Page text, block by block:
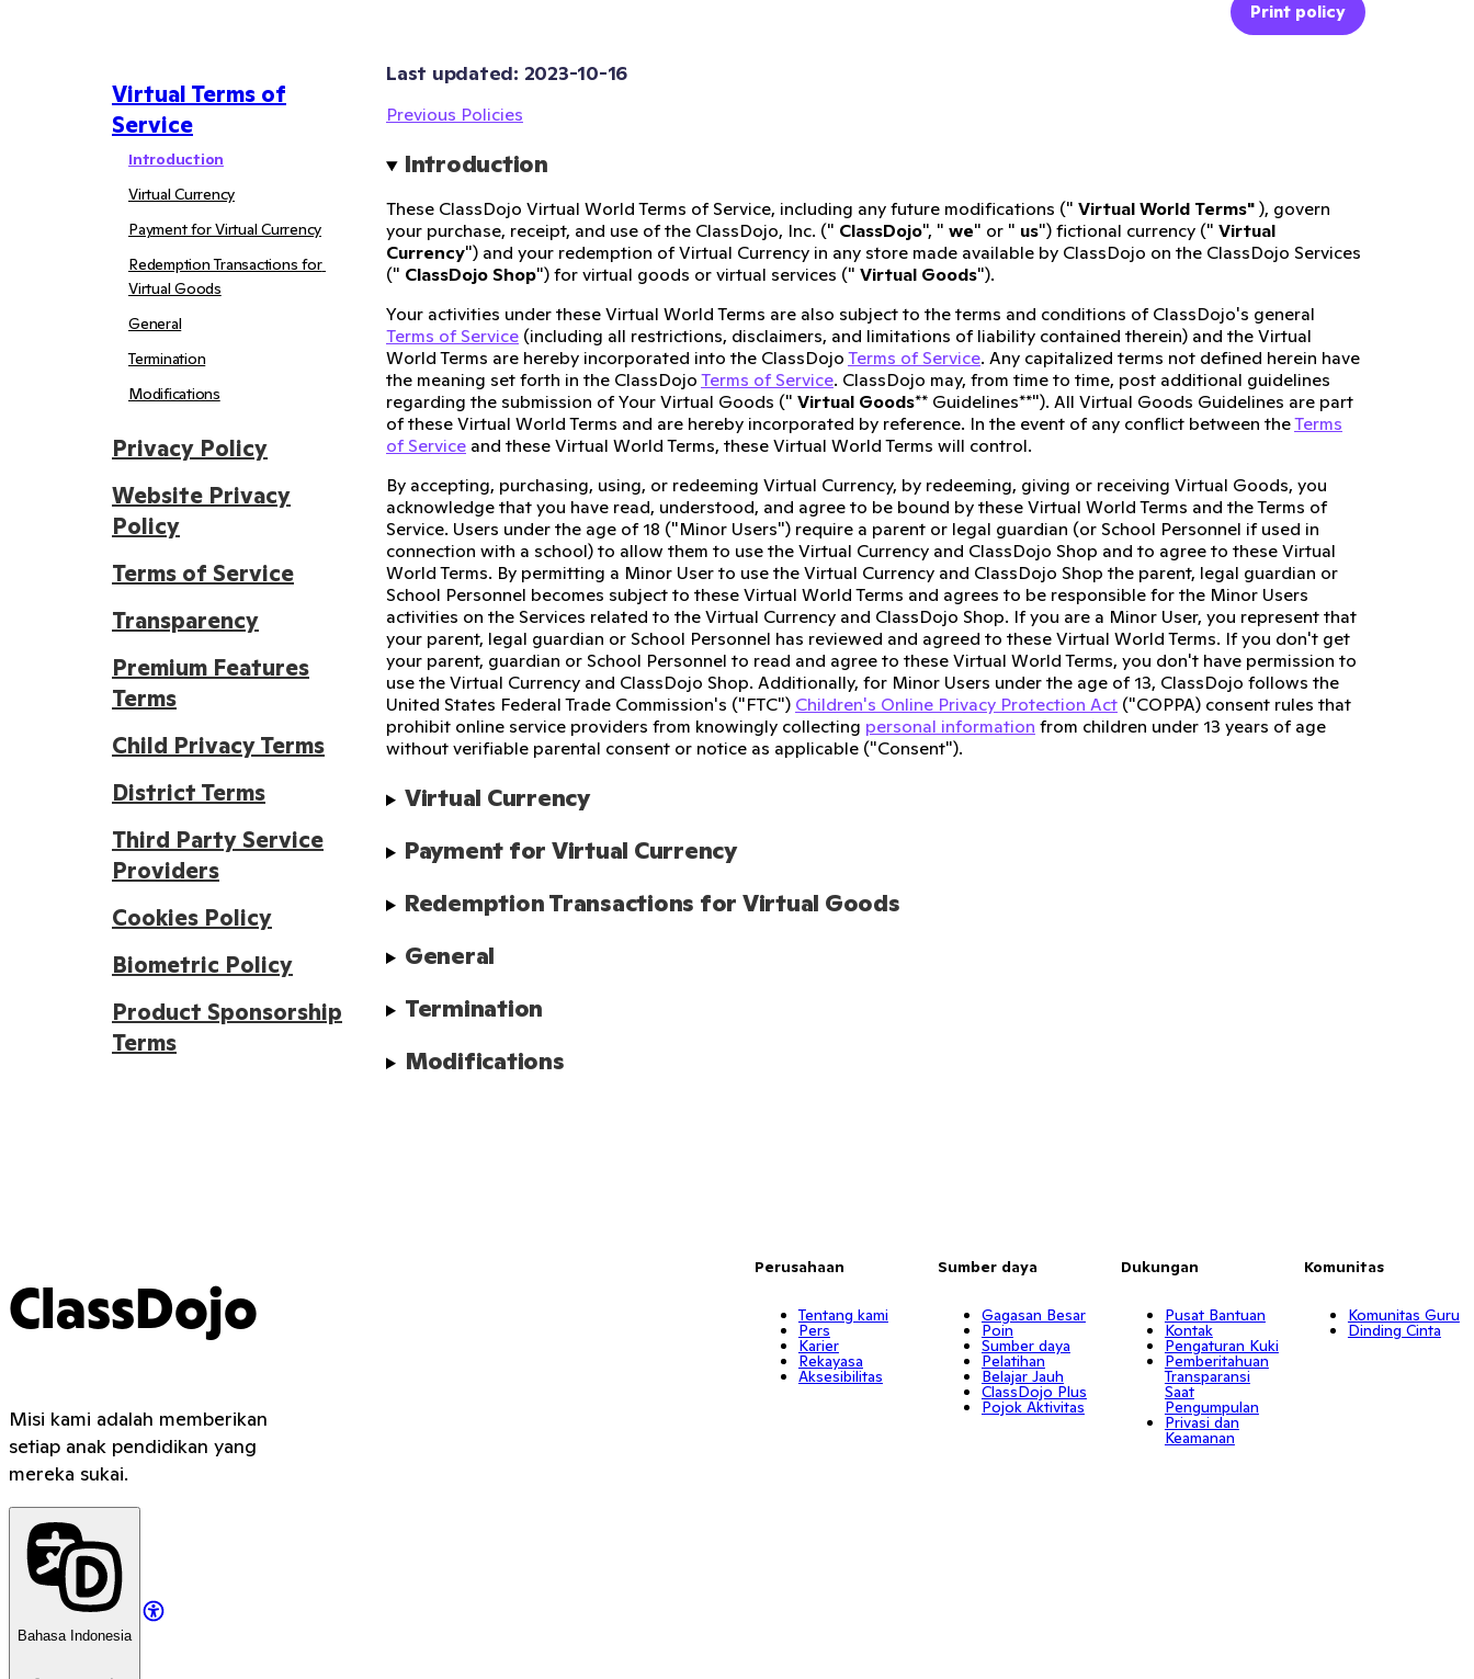
Print policy
Privacy Policy
Website Privacy
Policy
Terms of Service
Transparency
Premium Features
Terms
Child Privacy Terms
Virtual Terms of
Service
Introduction
Virtual Currency
Payment for Virtual Currency
Redemption Transactions for
Virtual Goods
General
Termination
Modifications
District Terms
Third Party Service
Providers
Cookies Policy
Biometric Policy
Product Sponsorship
Terms
Last updated: 2023-10-16
Previous Policies
Introduction
These ClassDojo Virtual World Terms of Service, including any future modifications (" Virtual World Terms" ), govern
your purchase, receipt, and use of the ClassDojo, Inc. (" ClassDojo", " we" or " us") fictional currency (" Virtual
Currency") and your redemption of Virtual Currency in any store made available by ClassDojo on the ClassDojo Services
(" ClassDojo Shop") for virtual goods or virtual services (" Virtual Goods").
Your activities under these Virtual World Terms are also subject to the terms and conditions of ClassDojo's general
Terms of Service (including all restrictions, disclaimers, and limitations of liability contained therein) and the Virtual
World Terms are hereby incorporated into the ClassDojo Terms of Service. Any capitalized terms not defined herein have
the meaning set forth in the ClassDojo Terms of Service. ClassDojo may, from time to time, post additional guidelines
regarding the submission of Your Virtual Goods (" Virtual Goods** Guidelines**"). All Virtual Goods Guidelines are part
of these Virtual World Terms and are hereby incorporated by reference. In the event of any conflict between theTerms
of Service and these Virtual World Terms, these Virtual World Terms will control.
By accepting, purchasing, using, or redeeming Virtual Currency, by redeeming, giving or receiving Virtual Goods, you
acknowledge that you have read, understood, and agree to be bound by these Virtual World Terms and the Terms of
Service. Users under the age of 18 ("Minor Users") require a parent or legal guardian (or School Personnel if used in
connection with a school) to allow them to use the Virtual Currency and ClassDojo Shop and to agree to these Virtual
World Terms. By permitting a Minor User to use the Virtual Currency and ClassDojo Shop the parent, legal guardian or
School Personnel becomes subject to these Virtual World Terms and agrees to be responsible for the Minor Users
activities on the Services related to the Virtual Currency and ClassDojo Shop. If you are a Minor User, you represent that
your parent, legal guardian or School Personnel has reviewed and agreed to these Virtual World Terms. If you don't get
your parent, guardian or School Personnel to read and agree to these Virtual World Terms, you don't have permission to
use the Virtual Currency and ClassDojo Shop. Additionally, for Minor Users under the age of 13, ClassDojo follows the
United States Federal Trade Commission's ("FTC") Children's Online Privacy Protection Act ("COPPA) consent rules that
prohibit online service providers from knowingly collecting personal information from children under 13 years of age
without verifiable parental consent or notice as applicable ("Consent").
Virtual Currency
Payment for Virtual Currency
Redemption Transactions for Virtual Goods
General
Termination
Modifications
ClassDojo
Misi kami adalah memberikan
setiap anak pendidikan yang
mereka sukai.
Bahasa Indonesia
Perusahaan
Tentang kami
Pers
Karier
Rekayasa
Aksesibilitas
Sumber daya
Gagasan Besar
Poin
Sumber daya
Pelatihan
Belajar Jauh
ClassDojo Plus
Pojok Aktivitas
Dukungan
Pusat Bantuan
Kontak
Pengaturan Kuki
Pemberitahuan
Transparansi
Saat
Pengumpulan
Privasi dan
Keamanan
Komunitas
Komunitas Guru
Dinding Cinta